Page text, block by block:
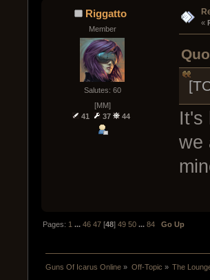
Riggatto
Member
Salutes: 60
[MM]
41
37 44
«
It's
we
Pages: 1 ...46 47 [48]49 50 ...84 Go Up
Guns Of Icarus Online » Off-Topic » The